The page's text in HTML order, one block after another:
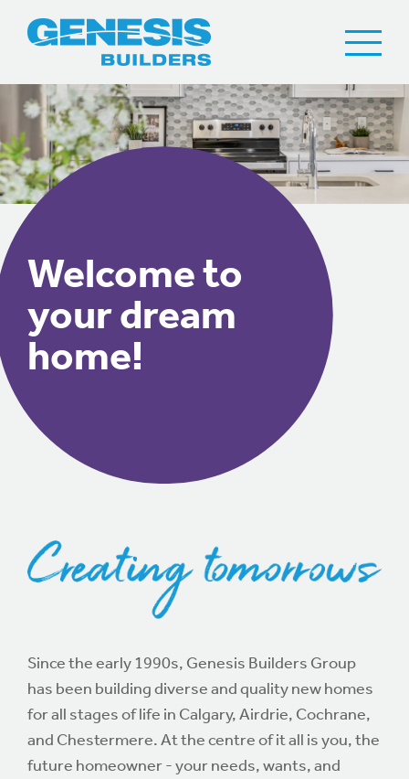
Welcome to
your dream
home!
Since the early 1990s, Genesis Builders Group
has been building diverse and quality new homes
for all stages of life in Calgary, Airdrie, Cochrane,
and Chestermere. At the centre of it all is you, the
future homeowner - your needs, wants, and